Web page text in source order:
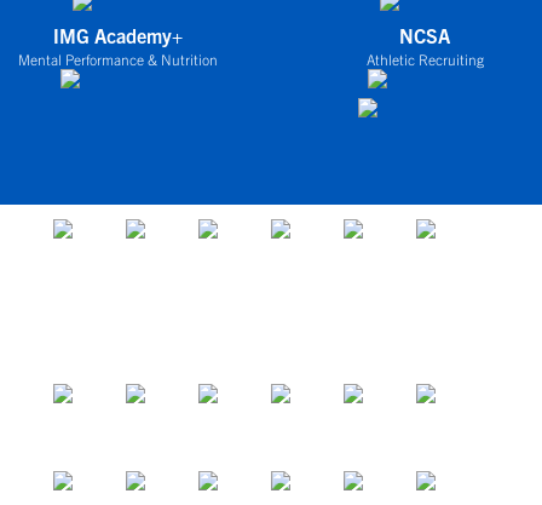
IMG Academy+
Mental Performance & Nutrition
NCSA
Athletic Recruiting